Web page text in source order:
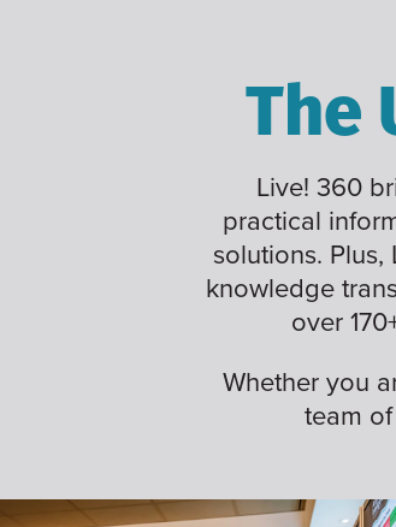
The
Live! 360
practical
solutions.
knowledge
over
Whether you
team